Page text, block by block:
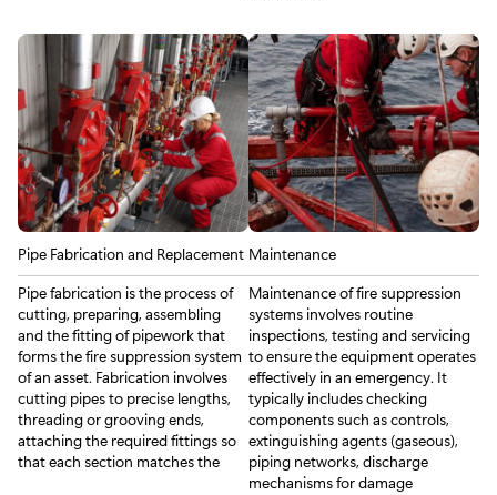
Pipe Fabrication and Replacement
Pipe fabrication is the process of
cutting, preparing, assembling
and the fitting of pipework that
forms the fire suppression system
of an asset. Fabrication involves
cutting pipes to precise lengths,
threading or grooving ends,
attaching the required fittings so
that each section matches the
Maintenance
Maintenance of fire suppression
systems involves routine
inspections, testing and servicing
to ensure the equipment operates
effectively in an emergency. It
typically includes checking
components such as controls,
extinguishing agents (gaseous),
piping networks, discharge
mechanisms for damage